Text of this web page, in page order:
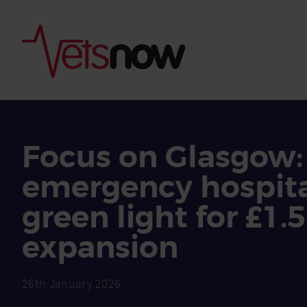
Focus on
emergency
green light for
expansion
26th January 2026